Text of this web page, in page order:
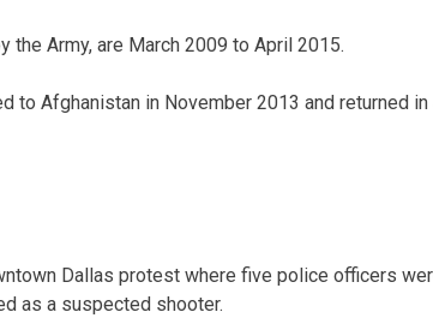
the Army, are March 2009 to April 2015.
to Afghanistan in November 2013 and returned in
Dallas protest where five police officers
as a suspected shooter.